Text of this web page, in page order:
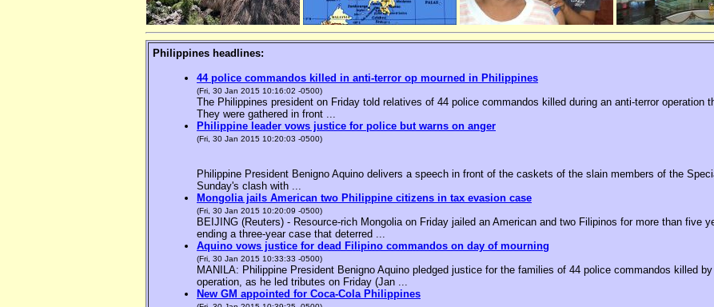
Philippines headlines:
44 police commandos killed in anti-terror op mourned in Philippines
(Fri, 30 Jan 2015 10:16:02 -0500)
The Philippines president on Friday told relatives of 44 police commandos killed during an anti-terror operation
They were gathered in front ...
Philippine leader vows justice for police but warns on anger
(Fri, 30 Jan 2015 10:20:03 -0500)
Philippine President Benigno Aquino delivers a speech in front of the caskets of the slain members of the
Sunday's clash with ...
Mongolia jails American two Philippine citizens in tax evasion case
(Fri, 30 Jan 2015 10:20:09 -0500)
BEIJING (Reuters) - Resource-rich Mongolia on Friday jailed an American and two Filipinos for more than five
ending a three-year case that deterred ...
Aquino vows justice for dead Filipino commandos on day of mourning
(Fri, 30 Jan 2015 10:33:33 -0500)
MANILA: Philippine President Benigno Aquino pledged justice for the families of 44 police commandos killed
operation, as he led tributes on Friday (Jan ...
New GM appointed for Coca-Cola Philippines